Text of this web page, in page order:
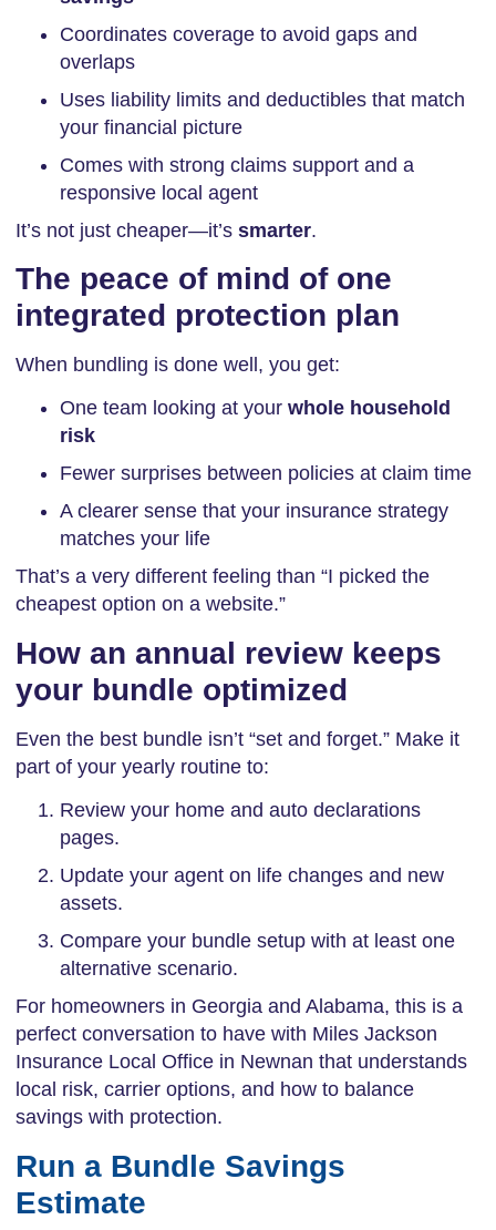
Coordinates coverage to avoid gaps and
overlaps
Uses liability limits and deductibles that match
your financial picture
Comes with strong claims support and a
responsive local agent
It’s not just cheaper—it’s smarter.
The peace of mind of one
integrated protection plan
When bundling is done well, you get:
One team looking at your whole household
risk
Fewer surprises between policies at claim time
A clearer sense that your insurance strategy
matches your life
That’s a very different feeling than “I picked the
cheapest option on a website.”
How an annual review keeps
your bundle optimized
Even the best bundle isn’t “set and forget.” Make it
part of your yearly routine to:
Review your home and auto declarations
pages.
Update your agent on life changes and new
assets.
Compare your bundle setup with at least one
alternative scenario.
For homeowners in Georgia and Alabama, this is a
perfect conversation to have with Miles Jackson
Insurance Local Office in Newnan that understands
local risk, carrier options, and how to balance
savings with protection.
Run a Bundle Savings
Estimate